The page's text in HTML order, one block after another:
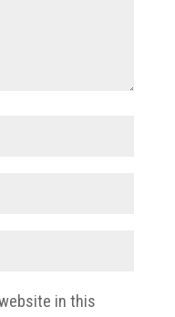
in this